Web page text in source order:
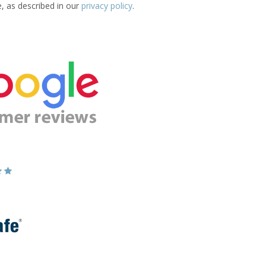
as described in our privacy policy.